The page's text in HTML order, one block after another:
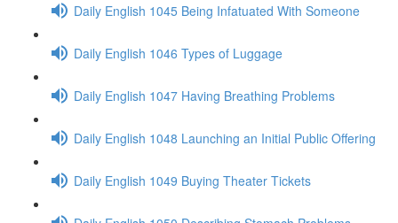
Daily English 1045 Being Infatuated With Someone
Daily English 1046 Types of Luggage
Daily English 1047 Having Breathing Problems
Daily English 1048 Launching an Initial Public Offering
Daily English 1049 Buying Theater Tickets